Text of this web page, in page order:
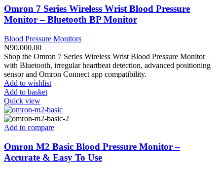
Omron 7 Series Wireless Wrist Blood Pressure
Monitor – Bluetooth BP Monitor
Blood Pressure Monitors
₦90,000.00
Shop the Omron 7 Series Wireless Wrist Blood Pressure Monitor
with Bluetooth, irregular heartbeat detection, advanced positioning
sensor and Omron Connect app compatibility.
Add to wishlist
Add to basket
Quick view
Add to compare
Omron M2 Basic Blood Pressure Monitor –
Accurate & Easy To Use